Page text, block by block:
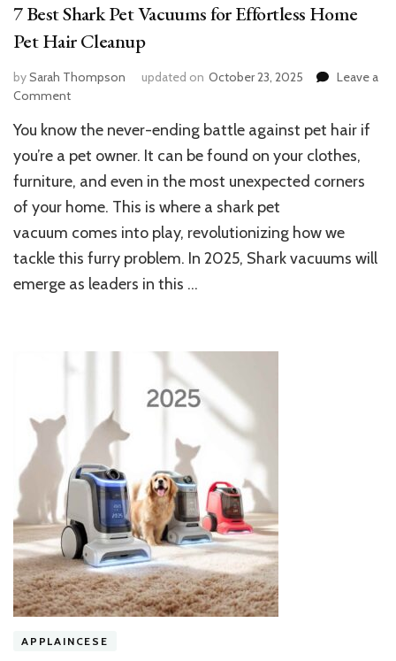
7 Best Shark Pet Vacuums for Effortless Home
Pet Hair Cleanup
bySarah Thompson updated on October 23, 2025
Leave a
Commenton
Best
Shark
Pet
Vacuums
for
Effortless
Home
Pet
Hair
You know the never-ending battle against pet hair if
you’re a pet owner. It can be found on your clothes,
furniture, and even in the most unexpected corners
of your home. This is where a shark pet
vacuum comes into play, revolutionizing how we
tackle this furry problem. In 2025, Shark vacuums will
emerge as leaders in this …
APPLAINCESE